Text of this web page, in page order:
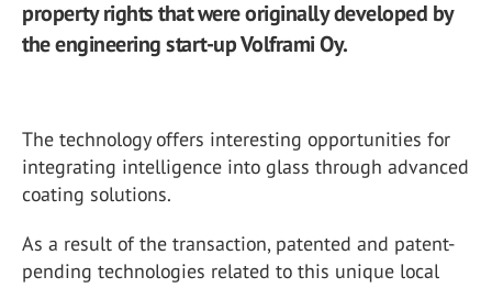
property rights that were originally developed by
the engineering start-up Volframi Oy.
The technology offers interesting opportunities for
integrating intelligence into glass through advanced
coating solutions.
As a result of the transaction, patented and patent-
pending technologies related to this unique local